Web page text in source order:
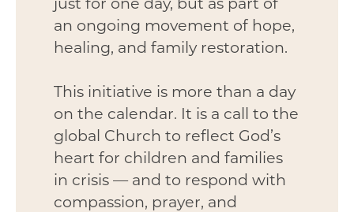
an ongoing movement of hope,
healing, and family restoration.
This initiative is more than a day
on the calendar. It is a call to the
global Church to reflect God’s
heart for children and families
in crisis — and to respond with
compassion, prayer, and